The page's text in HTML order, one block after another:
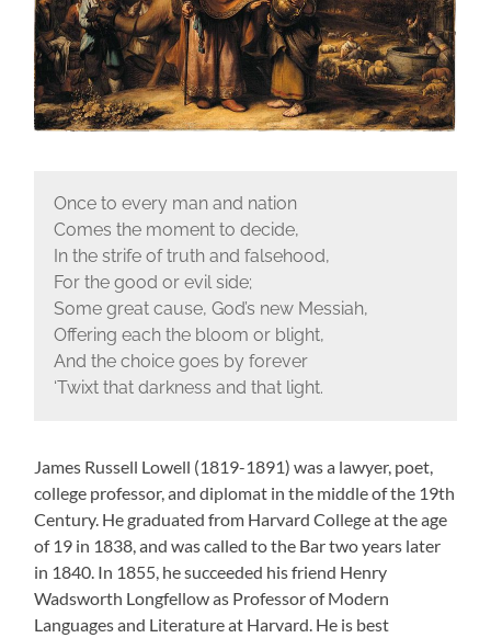
Once to every man and nation
Comes the moment to decide,
In the strife of truth and falsehood,
For the good or evil side;
Some great cause, God’s new Messiah,
Offering each the bloom or blight,
And the choice goes by forever
‘Twixt that darkness and that light.
James Russell Lowell (1819-1891) was a lawyer, poet,
college professor, and diplomat in the middle of the 19th
Century. He graduated from Harvard College at the age
of 19 in 1838, and was called to the Bar two years later
in 1840. In 1855, he succeeded his friend Henry
Wadsworth Longfellow as Professor of Modern
Languages and Literature at Harvard. He is best